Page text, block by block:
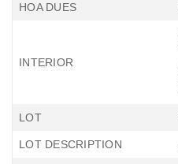
HOA DUES
INTERIOR
LOT
LOT DESCRIPTION